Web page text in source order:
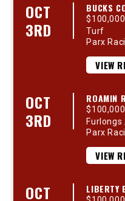
OCT
3RD
BUCKS
Turf
Parx
VIEW
OCT
3RD
ROAMIN
Furlongs
Parx
VIEW
OCT
LIBERTY